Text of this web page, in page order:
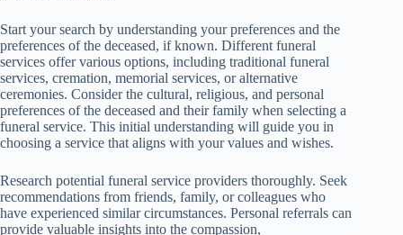
Start your search by understanding your preferences and the
preferences of the deceased, if known. Different funeral
services offer various options, including traditional funeral
services, cremation, memorial services, or alternative
ceremonies. Consider the cultural, religious, and personal
preferences of the deceased and their family when selecting a
funeral service. This initial understanding will guide you in
choosing a service that aligns with your values and wishes.
Research potential funeral service providers thoroughly. Seek
recommendations from friends, family, or colleagues who
have experienced similar circumstances. Personal referrals can
provide valuable insights into the compassion,